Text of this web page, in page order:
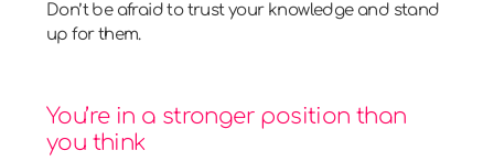
Don’t be afraid to trust your knowledge and stand
up for them.
You’re in a stronger position than
you think